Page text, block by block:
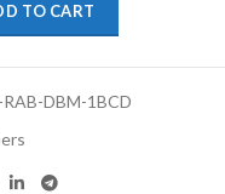
TO CART
DBM-1BCD